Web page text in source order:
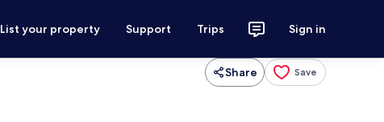
List your property Support Trips Sign in
Share Save